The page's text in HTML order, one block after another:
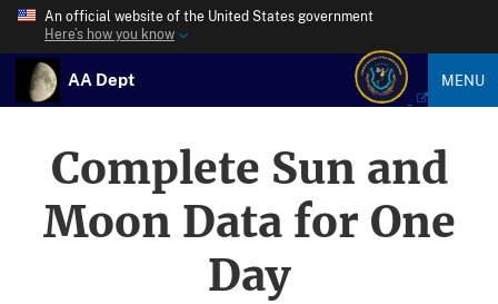
An official website of the United States government
Here’s how you know
AA Dept MENU
Complete Sun and
Moon Data for One
Day